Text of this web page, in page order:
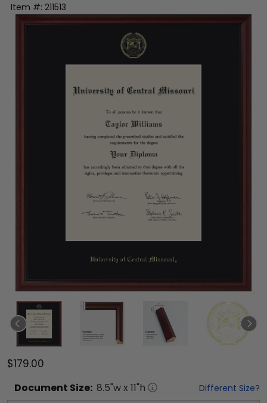
Item #: 211513
$179.00
Document Size: 8.5"w x 11"h Different Size?